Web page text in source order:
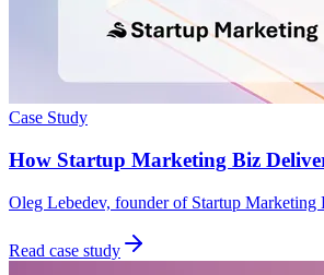
Case Study
How Startup Marketing Biz
Oleg Lebedev, founder of Startup
Read case study